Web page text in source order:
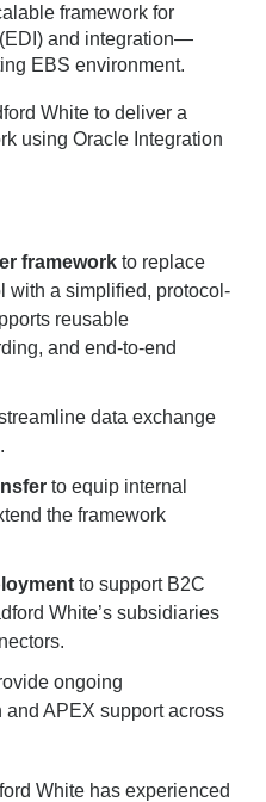
framework for
and integration—
EBS environment.
White to deliver a
using Oracle Integration
framework to replace
with a simplified, protocol-
reusable
and end-to-end
data exchange
to equip internal
the framework
to support B2C
White’s subsidiaries
ongoing
APEX support across
White has experienced